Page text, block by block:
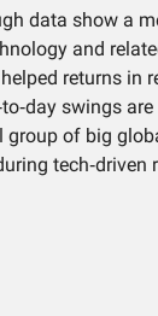
data show a
and
returns in
swings
group of big
tech‑driven